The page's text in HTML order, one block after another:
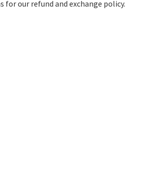
our refund and exchange policy.